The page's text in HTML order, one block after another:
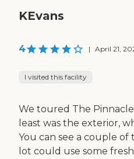
KEvans
4 | April 21,
I visited this facility
We toured The
least was the exterior,
You can see a couple
lot could use some